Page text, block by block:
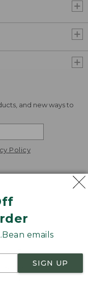
emails
SIGN UP
and new ways to
Policy